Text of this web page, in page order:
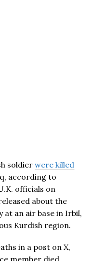
soldierwere killed
according to
officials on
about the
at an air base in Irbil,
Kurdish region.
in a post on X,
member died